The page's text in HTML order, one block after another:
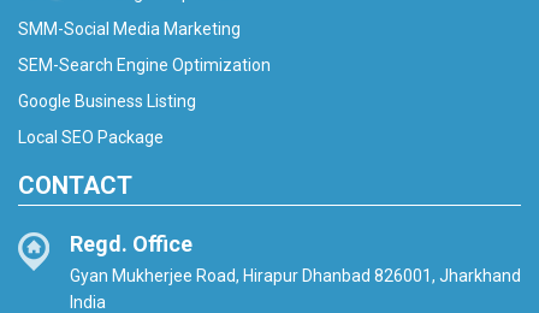
SMM-Social Media Marketing
SEM-Search Engine Optimization
Google Business Listing
Local SEO Package
CONTACT
Regd. Office
Gyan Mukherjee Road, Hirapur Dhanbad 826001, Jharkhand
India